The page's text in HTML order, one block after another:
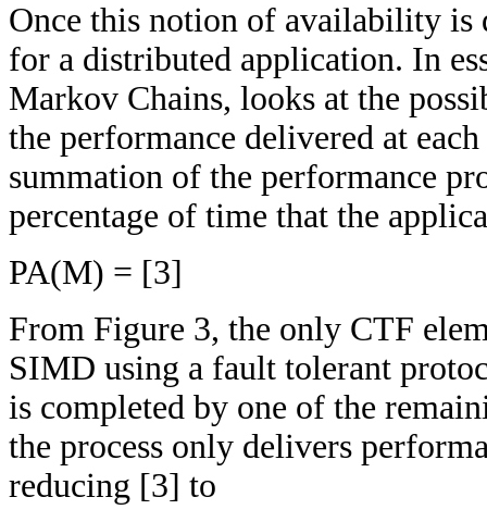
Once this notion of availability
for a distributed application. In
Markov Chains, looks at the
the performance delivered at
summation of the performance
percentage of time that the
PA(M) = [3]
From Figure 3, the only CTF
SIMD using a fault tolerant
is completed by one of the
the process only delivers
reducing [3] to